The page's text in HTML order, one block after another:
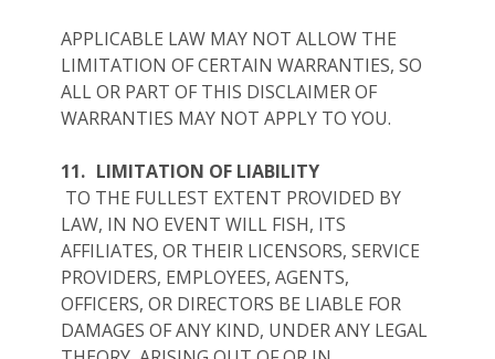
APPLICABLE LAW MAY NOT ALLOW THE
LIMITATION OF CERTAIN WARRANTIES, SO
ALL OR PART OF THIS DISCLAIMER OF
WARRANTIES MAY NOT APPLY TO YOU.
11. LIMITATION OF LIABILITY
TO THE FULLEST EXTENT PROVIDED BY
LAW, IN NO EVENT WILL FISH, ITS
AFFILIATES, OR THEIR LICENSORS, SERVICE
PROVIDERS, EMPLOYEES, AGENTS,
OFFICERS, OR DIRECTORS BE LIABLE FOR
DAMAGES OF ANY KIND, UNDER ANY LEGAL